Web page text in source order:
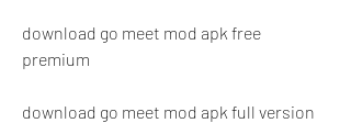
download go meet mod apk free
premium
download go meet mod apk full version